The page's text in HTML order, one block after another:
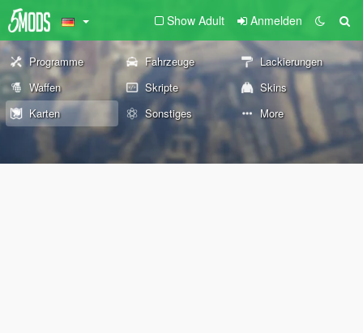
Show Adult Anmelden
Programme Fahrzeuge
Lackierungen
Waffen
Skripte
Skins
Karten
Sonstiges More